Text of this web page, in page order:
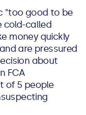
"too good to be
cold-called
money quickly
are pressured
about
FCA
of 5 people